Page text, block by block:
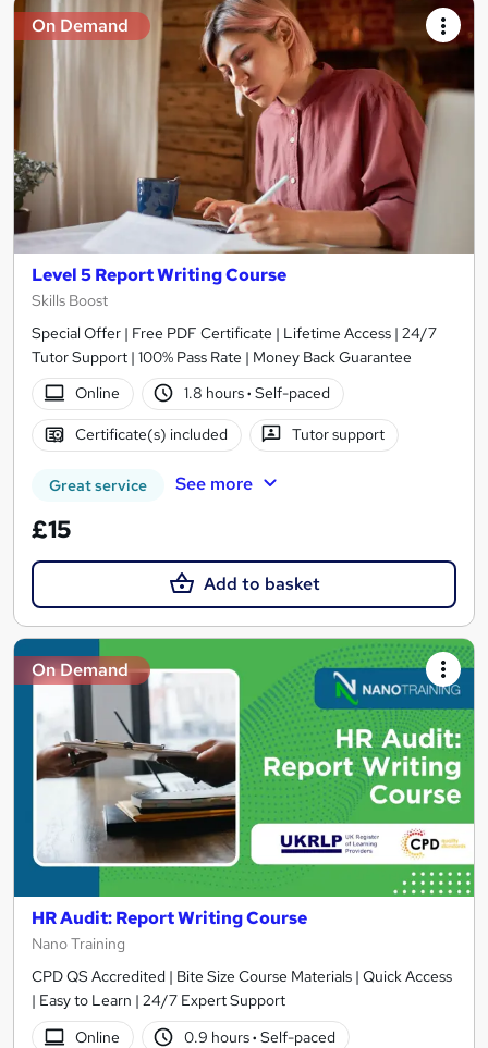
On Demand
Level 5 Report Writing Course
Skills Boost
Special Offer | Free PDF Certificate | Lifetime Access | 24/7
Tutor Support | 100% Pass Rate | Money Back Guarantee
Online
1.8 hours· Self-paced
Certificate(s) included Tutor support
Great service See more
£15
Add to basket
On Demand
HR Audit: Report Writing Course
Nano Training
CPD QS Accredited | Bite Size Course Materials | Quick Access
| Easy to Learn | 24/7 Expert Support
Online
0.9 hours· Self-paced